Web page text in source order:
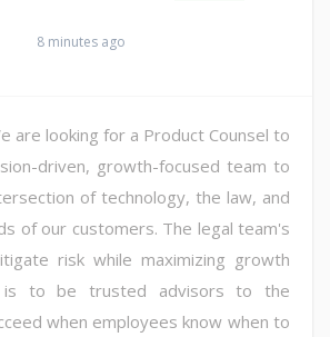
8 minutes ago
are looking for a Product Counsel to
driven, growth-focused team to
of technology, the law, and
of our customers. The legal team's
risk while maximizing growth
is to be trusted advisors to the
when employees know when to